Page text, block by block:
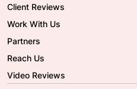
Client Reviews
Work With Us
Partners
Reach Us
Video Reviews